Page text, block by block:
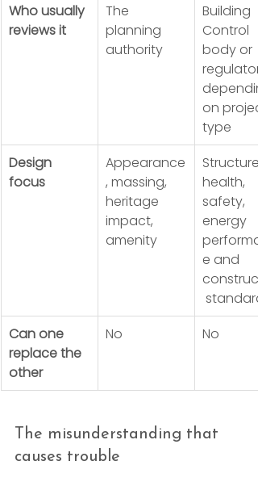
Who usually
reviews it
The
planning
authority
Building
Control
body or
regulator,
on
type
Design
focus
Appearance
, massing,
heritage
impact,
amenity
Structure,
health,
safety,
energy
e and
Can one
replace the
other
No No
The misunderstanding that
causes trouble